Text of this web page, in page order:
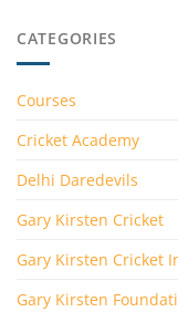
CATEGORIES
Courses
Cricket Academy
Delhi Daredevils
Gary Kirsten Cricket
Gary Kirsten Cricket
Gary Kirsten